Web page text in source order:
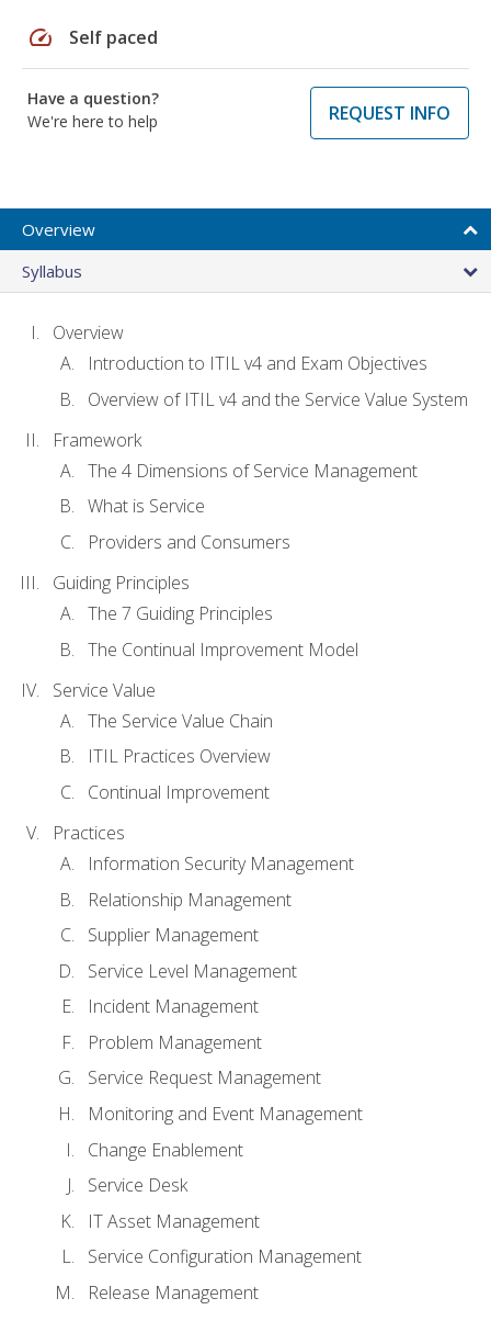
speed Self paced
Have a question?
We're here to help
REQUEST INFO
Overview
Syllabus
Overview
Introduction to ITIL v4 and Exam Objectives
Overview of ITIL v4 and the Service Value System
Framework
The 4 Dimensions of Service Management
What is Service
Providers and Consumers
Guiding Principles
The 7 Guiding Principles
The Continual Improvement Model
Service Value
The Service Value Chain
ITIL Practices Overview
Continual Improvement
Practices
Information Security Management
Relationship Management
Supplier Management
Service Level Management
Incident Management
Problem Management
Service Request Management
Monitoring and Event Management
Change Enablement
Service Desk
IT Asset Management
Service Configuration Management
Release Management